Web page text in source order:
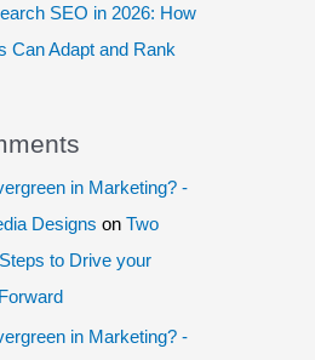
SEO in 2026: How
Can Adapt and Rank
in Marketing? -
Designs on Two
to Drive your
in Marketing? -